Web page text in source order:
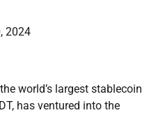
2024
world’s largest stablecoin
has ventured into the